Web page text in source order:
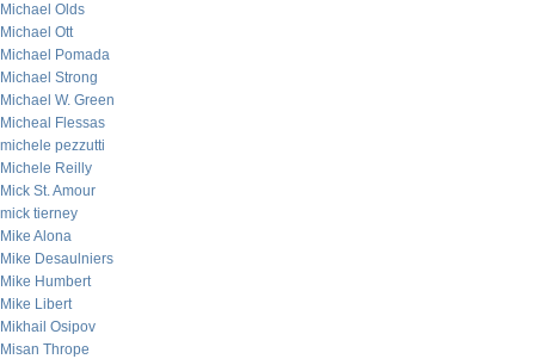
Michael Olds
Michael Ott
Michael Pomada
Michael Strong
Michael W. Green
Micheal Flessas
michele pezzutti
Michele Reilly
Mick St. Amour
mick tierney
Mike Alona
Mike Desaulniers
Mike Humbert
Mike Libert
Mikhail Osipov
Misan Thrope